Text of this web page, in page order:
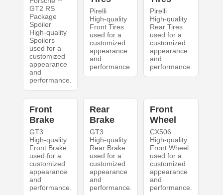
GT2 RS
Package
Spoiler
High-quality
Spoilers
used for a
customized
appearance
and
performance.
Pirelli
High-quality
Front Tires
used for a
customized
appearance
and
performance.
Pirelli
High-quality
Rear Tires
used for a
customized
appearance
and
performance.
Front
Brake
GT3
High-quality
Front Brake
used for a
customized
appearance
and
performance.
Rear
Brake
GT3
High-quality
Rear Brake
used for a
customized
appearance
and
performance.
Front
Wheel
CX506
High-quality
Front Wheel
used for a
customized
appearance
and
performance.